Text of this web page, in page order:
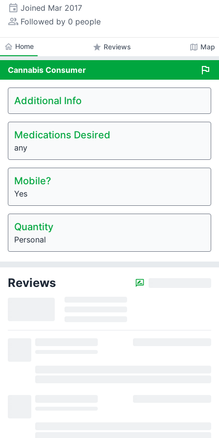
event Joined Mar 2017
people_alt Followed by 0 people
home Home star Reviews map Map
Cannabis Consumer flag
Additional Info
Medications Desired
any
Mobile?
Yes
Quantity
Personal
Reviews